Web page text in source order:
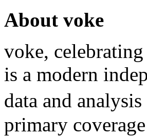
About voke
voke,
is a modern
data and
primary